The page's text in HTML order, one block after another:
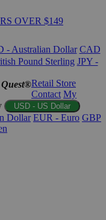
OVER $149
- Australian Dollar CAD
Pound Sterling JPY -
Quest®Retail Store
Contact My
USD - US Dollar
Dollar EUR - Euro GBP